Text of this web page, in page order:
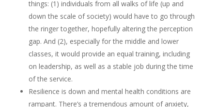
things: (1) individuals from all walks of life (up and
down the scale of society) would have to go through
the ringer together, hopefully altering the perception
gap. And (2), especially for the middle and lower
classes, it would provide an equal training, including
on leadership, as well as a stable job during the time
of the service.
Resilience is down and mental health conditions are
rampant. There’s a tremendous amount of anxiety,